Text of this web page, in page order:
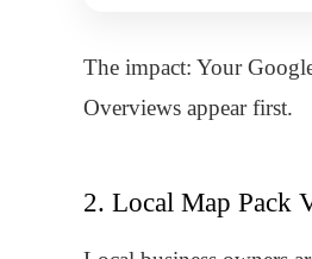
The impact: Your
Overviews appear first.
2. Local Map Pack